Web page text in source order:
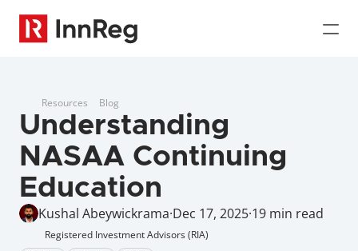
Resources Blog
Understanding
NASAA Continuing
Education
Kushal Abeywickrama·Dec 17, 2025·19 min read
Registered Investment Advisors (RIA)